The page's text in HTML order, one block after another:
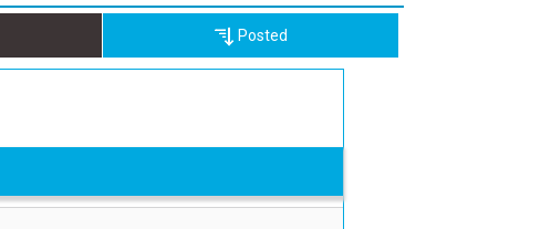
Posted